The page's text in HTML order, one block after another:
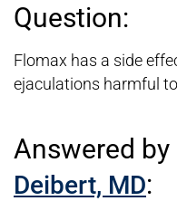
Question:
Flomax has a side
ejaculations harmful
Answered
Deibert, MD: